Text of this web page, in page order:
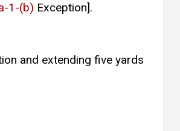
1-(b) Exception].
and extending five yards